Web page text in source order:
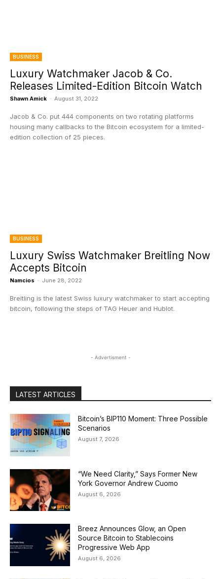
BUSINESS
Luxury Watchmaker Jacob & Co.
Releases Limited-Edition Bitcoin Watch
Shawn Amick - August 31, 2022
Jacob & Co. put 444 components on two rotating platforms
housing many callbacks to the Bitcoin ecosystem for a limited-
edition collection of 25 pieces.
BUSINESS
Luxury Swiss Watchmaker Breitling Now
Accepts Bitcoin
Namcios - June 28, 2022
Breitling is the latest Swiss luxury watchmaker to start accepting
bitcoin, following the steps of TAG Heuer and Hublot.
- Advertisment -
LATEST ARTICLES
Bitcoin’s BIP110 Moment: Three Possible
Scenarios
August 7, 2026
“We Need Clarity,” Says Former New
York Governor Andrew Cuomo
August 6, 2026
Breez Announces Glow, an Open
Source Bitcoin to Stablecoins
Progressive Web App
August 6, 2026